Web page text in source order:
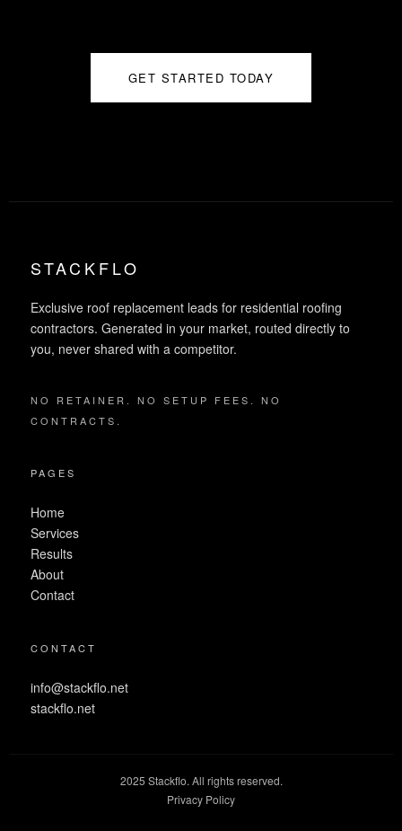
GET STARTED TODAY
STACKFLO
Exclusive roof replacement leads for residential roofing
contractors. Generated in your market, routed directly to
you, never shared with a competitor.
NO RETAINER. NO SETUP FEES. NO
CONTRACTS.
PAGES
Home
Services
Results
About
Contact
CONTACT
info@stackflo.net
stackflo.net
2025 Stackflo. All rights reserved.
Privacy Policy